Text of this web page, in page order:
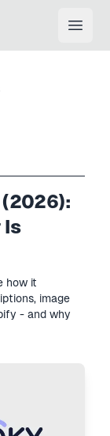
Open
(2026):
Is
how it
image
- and why